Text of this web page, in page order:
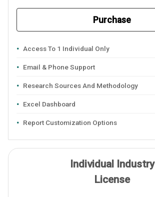
Purchase
Access To 1 Individual Only
Email & Phone Support
Research Sources And Methodology
Excel Dashboard
Report Customization Options
Individual Industry
License